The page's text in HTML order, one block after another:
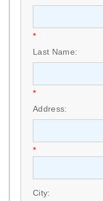
*
Last Name:
*
Address:
*
City: